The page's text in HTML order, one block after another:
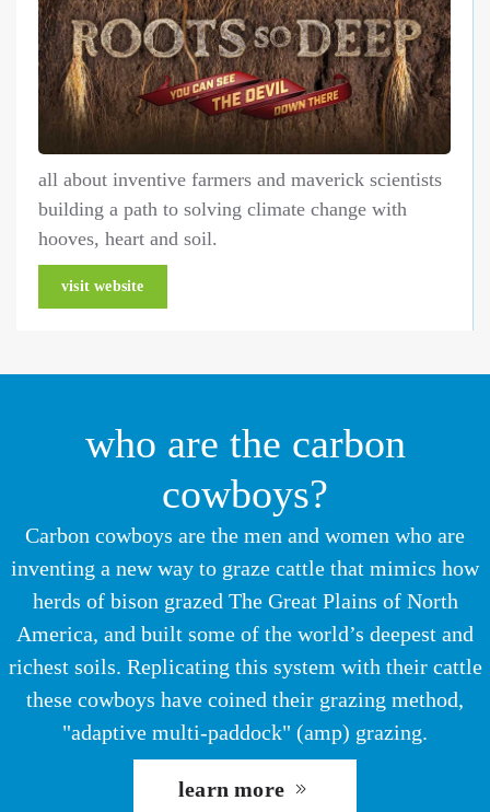
all about inventive farmers and maverick scientists
building a path to solving climate change with
hooves, heart and soil.
visit website
who are the carbon
cowboys?
Carbon cowboys are the men and women who are
inventing a new way to graze cattle that mimics how
herds of bison grazed The Great Plains of North
America, and built some of the world’s deepest and
richest soils. Replicating this system with their cattle
these cowboys have coined their grazing method,
"adaptive multi-paddock" (amp) grazing.
learn more